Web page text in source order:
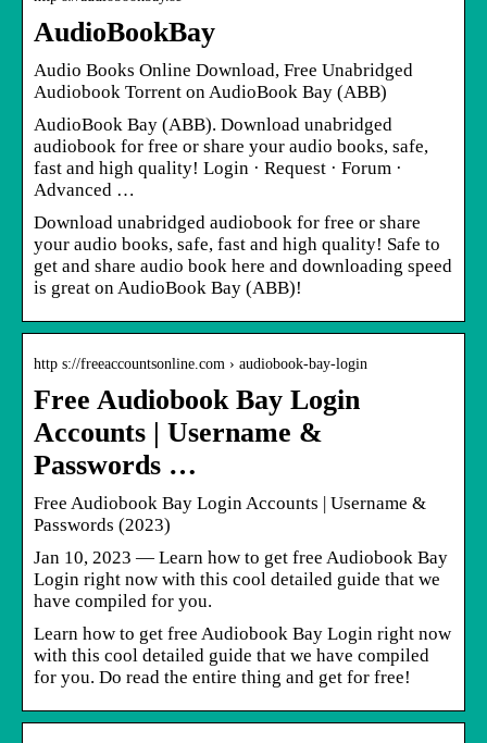
AudioBookBay
Audio Books Online Download, Free Unabridged
Audiobook Torrent on AudioBook Bay (ABB)
AudioBook Bay (ABB). Download unabridged
audiobook for free or share your audio books, safe,
fast and high quality! Login · Request · Forum ·
Advanced …
Download unabridged audiobook for free or share
your audio books, safe, fast and high quality! Safe to
get and share audio book here and downloading speed
is great on AudioBook Bay (ABB)!
http s://freeaccountsonline.com › audiobook-bay-login
Free Audiobook Bay Login
Accounts | Username &
Passwords …
Free Audiobook Bay Login Accounts | Username &
Passwords (2023)
Jan 10, 2023 — Learn how to get free Audiobook Bay
Login right now with this cool detailed guide that we
have compiled for you.
Learn how to get free Audiobook Bay Login right now
with this cool detailed guide that we have compiled
for you. Do read the entire thing and get for free!